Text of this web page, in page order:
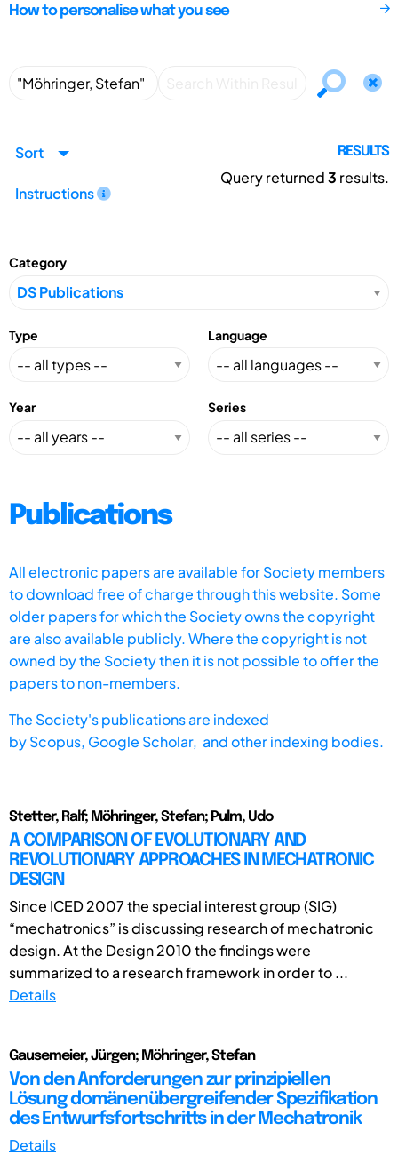
How to personalise what you see
Sort
Instructions
RESULTS
Query returned3 results.
Category
Type Language
Year Series
Publications
All electronic papers are available for Society members
to download free of charge through this website. Some
older papers for which the Society owns the copyright
are also available publicly. Where the copyright is not
owned by the Society then it is not possible to offer the
papers to non-members.
The Society's publications are indexed
byScopus, Google Scholar, and other indexing bodies.
Stetter, Ralf; Möhringer, Stefan; Pulm, Udo
A COMPARISON OF EVOLUTIONARY AND
REVOLUTIONARY APPROACHES IN MECHATRONIC
DESIGN
Since ICED 2007 the special interest group (SIG)
“mechatronics” is discussing research of mechatronic
design. At the Design 2010 the findings were
summarized to a research framework in order to ...
Details
Gausemeier, Jürgen; Möhringer, Stefan
Von den Anforderungen zur prinzipiellen
Lösung domänenübergreifender Spezifikation
des Entwurfsfortschritts in der Mechatronik
Details